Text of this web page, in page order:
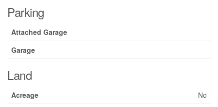
Parking
Attached Garage
Garage
Land
Acreage
No